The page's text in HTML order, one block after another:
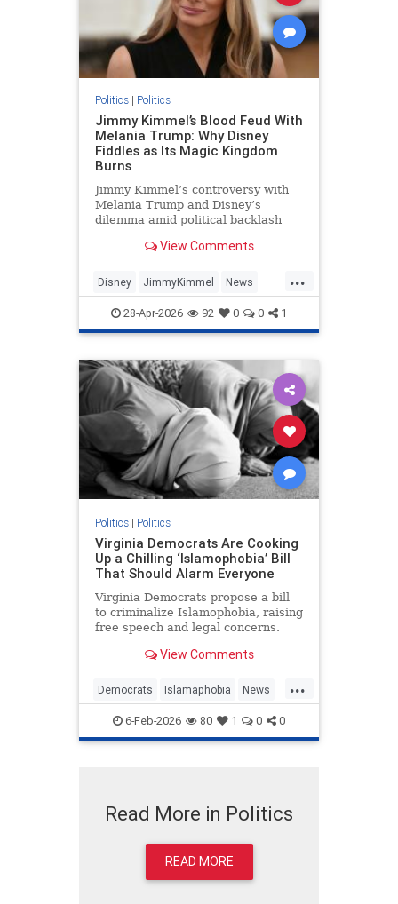
Politics| Politics
Jimmy Kimmel’s Blood Feud With
Melania Trump: Why Disney
Fiddles as Its Magic Kingdom
Burns
Jimmy Kimmel’s controversy with
Melania Trump and Disney’s
dilemma amid political backlash
View Comments
...
Disney JimmyKimmel News
Politics Trump
28-Apr-2026 92 0 0 1
Politics| Politics
Virginia Democrats Are Cooking
Up a Chilling ‘Islamophobia’ Bill
That Should Alarm Everyone
Virginia Democrats propose a bill
to criminalize Islamophobia, raising
free speech and legal concerns.
View Comments
...
Democrats Islamaphobia News
Politics Virginia
6-Feb-2026 80 1 0 0
Read More in Politics
READ MORE